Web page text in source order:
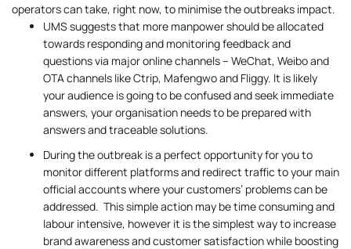
operators can take, right now, to minimise the outbreaks impact.
UMS suggests that more manpower should be allocated
towards responding and monitoring feedback and
questions via major online channels – WeChat, Weibo and
OTA channels like Ctrip, Mafengwo and Fliggy. It is likely
your audience is going to be confused and seek immediate
answers, your organisation needs to be prepared with
answers and traceable solutions.
During the outbreak is a perfect opportunity for you to
monitor different platforms and redirect traffic to your main
official accounts where your customers’ problems can be
addressed. This simple action may be time consuming and
labour intensive, however it is the simplest way to increase
brand awareness and customer satisfaction while boosting